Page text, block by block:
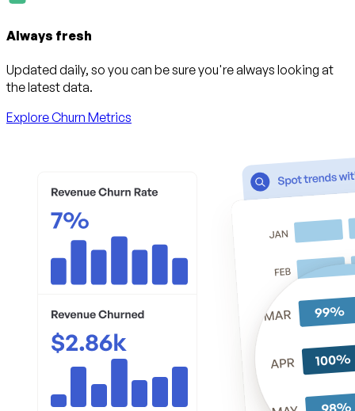
Always fresh
Updated daily, so you can be sure you're always looking at
the latest data.
Explore Churn Metrics